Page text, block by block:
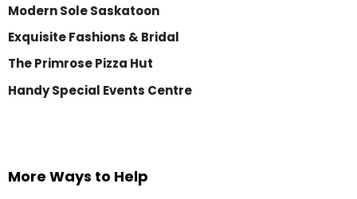
Modern Sole Saskatoon
Exquisite Fashions & Bridal
The Primrose Pizza Hut
Handy Special Events Centre
More Ways to Help